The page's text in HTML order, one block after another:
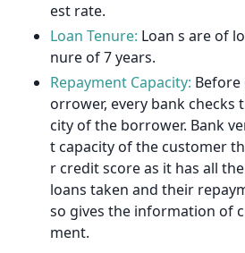
est rate.
Loan Tenure: Loan s are of
nure of 7 years.
Repayment Capacity:
orrower, every bank checks
city of the borrower. Bank
t capacity of the customer
r credit score as it has all
loans taken and their
so gives the information of
ment.